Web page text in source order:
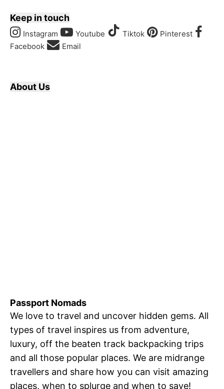
Keep in touch
Instagram Youtube Tiktok
Pinterest
Facebook
Email
About Us
Passport Nomads
We love to travel and uncover hidden gems. All
types of travel inspires us from adventure,
luxury, off the beaten track backpacking trips
and all those popular places. We are midrange
travellers and share how you can visit amazing
places, when to splurge and when to save!